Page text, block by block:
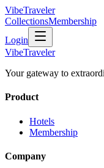
VibeTraveler
CollectionsMembership
Login
VibeTraveler
Your gateway to
Product
Hotels
Membership
Company